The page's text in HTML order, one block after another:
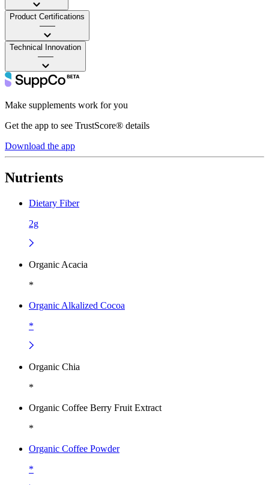
Product Certifications
——
Technical Innovation
——
Make supplements work for you
Get the app to see TrustScore® details
Download the app
Nutrients
Dietary Fiber
2g
Organic Acacia
*
Organic Alkalized Cocoa
*
Organic Chia
*
Organic Coffee Berry Fruit Extract
*
Organic Coffee Powder
*